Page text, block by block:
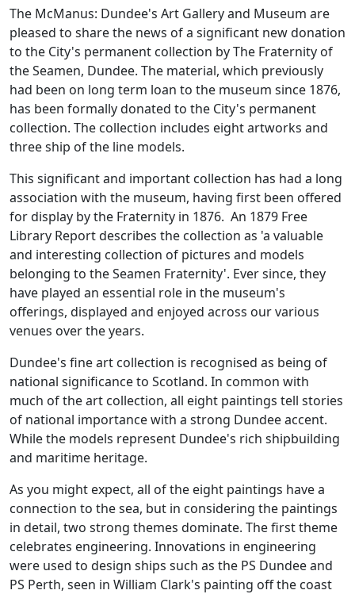
The McManus: Dundee's Art Gallery and Museum are
pleased to share the news of a significant new donation
to the City's permanent collection by The Fraternity of
the Seamen, Dundee. The material, which previously
had been on long term loan to the museum since 1876,
has been formally donated to the City's permanent
collection. The collection includes eight artworks and
three ship of the line models.
This significant and important collection has had a long
association with the museum, having first been offered
for display by the Fraternity in 1876. An 1879 Free
Library Report describes the collection as 'a valuable
and interesting collection of pictures and models
belonging to the Seamen Fraternity'. Ever since, they
have played an essential role in the museum's
offerings, displayed and enjoyed across our various
venues over the years.
Dundee's fine art collection is recognised as being of
national significance to Scotland. In common with
much of the art collection, all eight paintings tell stories
of national importance with a strong Dundee accent.
While the models represent Dundee's rich shipbuilding
and maritime heritage.
As you might expect, all of the eight paintings have a
connection to the sea, but in considering the paintings
in detail, two strong themes dominate. The first theme
celebrates engineering. Innovations in engineering
were used to design ships such as the PS Dundee and
PS Perth, seen in William Clark's painting off the coast